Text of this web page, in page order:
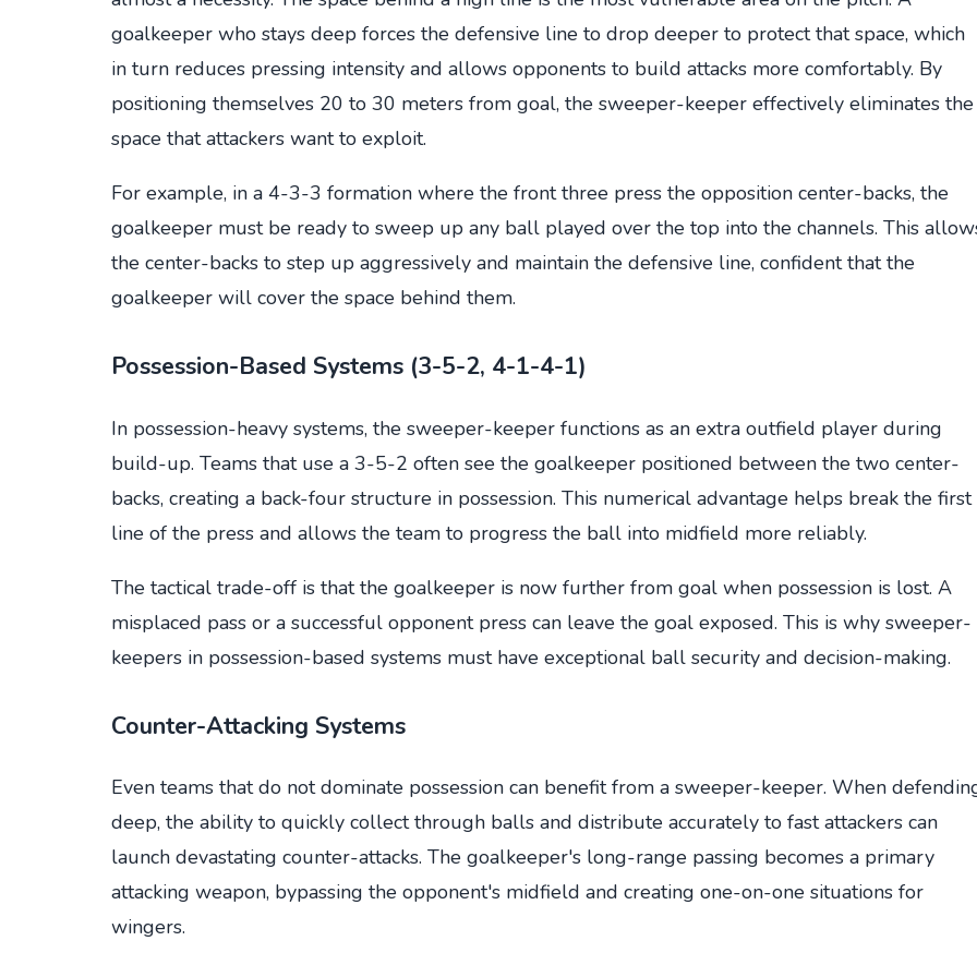
goalkeeper who stays deep forces the defensive line to drop deeper to protect that space, which
in turn reduces pressing intensity and allows opponents to build attacks more comfortably. By
positioning themselves 20 to 30 meters from goal, the sweeper-keeper effectively eliminates the
space that attackers want to exploit.
For example, in a 4-3-3 formation where the front three press the opposition center-backs, the
goalkeeper must be ready to sweep up any ball played over the top into the channels. This
the center-backs to step up aggressively and maintain the defensive line, confident that the
goalkeeper will cover the space behind them.
Possession-Based Systems (3-5-2, 4-1-4-1)
In possession-heavy systems, the sweeper-keeper functions as an extra outfield player during
build-up. Teams that use a 3-5-2 often see the goalkeeper positioned between the two center-
backs, creating a back-four structure in possession. This numerical advantage helps break the first
line of the press and allows the team to progress the ball into midfield more reliably.
The tactical trade-off is that the goalkeeper is now further from goal when possession is lost. A
misplaced pass or a successful opponent press can leave the goal exposed. This is why sweeper-
keepers in possession-based systems must have exceptional ball security and decision-making.
Counter-Attacking Systems
Even teams that do not dominate possession can benefit from a sweeper-keeper. When
deep, the ability to quickly collect through balls and distribute accurately to fast attackers can
launch devastating counter-attacks. The goalkeeper's long-range passing becomes a primary
attacking weapon, bypassing the opponent's midfield and creating one-on-one situations for
wingers.